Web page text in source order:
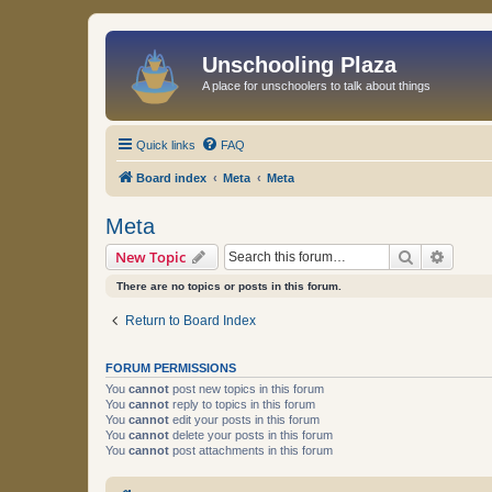
Unschooling Plaza
A place for unschoolers to talk about things
Quick links FAQ
Board index Meta Meta
Meta
New Topic Search
There are no topics or posts in this forum.
Return to Board Index
FORUM PERMISSIONS
You cannot post new topics in this forum
You cannot reply to topics in this forum
You cannot edit your posts in this forum
You cannot delete your posts in this forum
You cannot post attachments in this forum